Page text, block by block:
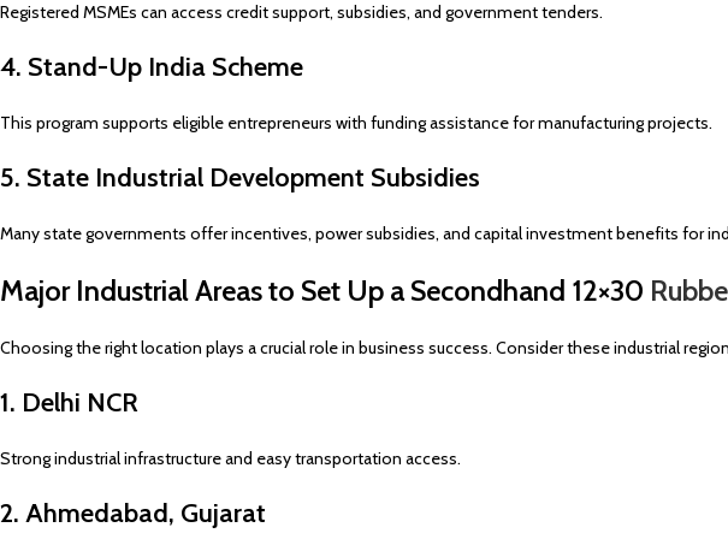
Registered MSMEs can access credit support, subsidies, and government tenders.
4. Stand-Up India Scheme
This program supports eligible entrepreneurs with funding assistance for manufacturing projects.
5. State Industrial Development Subsidies
Many state governments offer incentives, power subsidies, and capital investment benefits for
Major Industrial Areas to Set Up a Secondhand 12×30
Choosing the right location plays a crucial role in business success. Consider these industrial
1. Delhi NCR
Strong industrial infrastructure and easy transportation access.
2. Ahmedabad, Gujarat